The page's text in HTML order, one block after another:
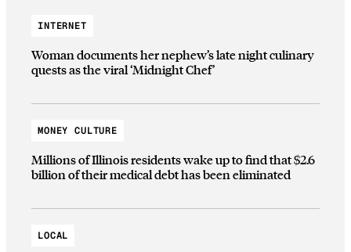
INTERNET
Woman documents her nephew’s late night culinary
quests as the viral ‘Midnight Chef’
MONEY CULTURE
Millions of Illinois residents wake up to find that $2.6
billion of their medical debt has been eliminated
LOCAL